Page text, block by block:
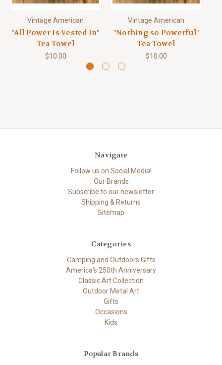
Vintage American
"All Power Is Vested In"
Tea Towel
$10.00
Vintage American
"Nothing so Powerful"
Tea Towel
$10.00
Navigate
Follow us on Social Media!
Our Brands
Subscribe to our newsletter
Shipping & Returns
Sitemap
Categories
Camping and Outdoors Gifts
America's 250th Anniversary
Classic Art Collection
Outdoor Metal Art
Gifts
Occasions
Kids
Popular Brands